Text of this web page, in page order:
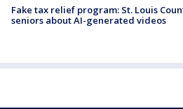
Fake tax relief program: St. Louis
seniors about AI-generated videos